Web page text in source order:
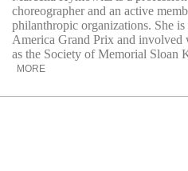
choreographer and an active
philanthropic organizations. She
America Grand Prix and involved
as the Society of Memorial Sloan
MORE